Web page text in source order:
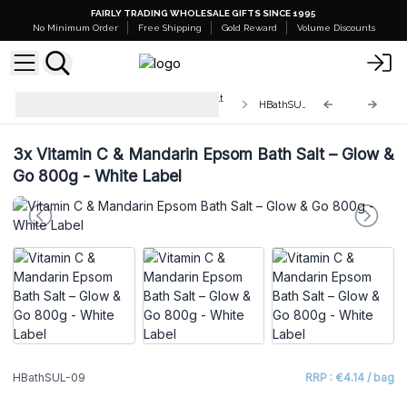
FAIRLY TRADING WHOLESALE GIFTS SINCE 1995
No Minimum Order
Free Shipping Gold Reward Volume Discounts
White Label - Himalayan Bath Salt
3xVitamin C & Mandarin Epsom Bath Salt – Glow &
Go 800g - White Label
HBathSUL-09 RRP : €4.14 / bag